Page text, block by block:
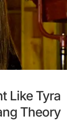
Like Tyra
Theory